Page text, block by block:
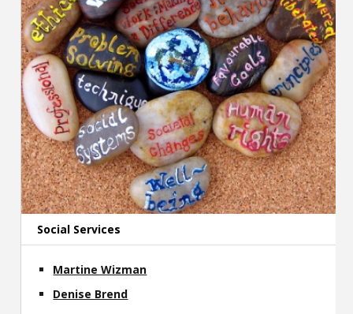
Social Services
Martine Wizman
Denise Brend